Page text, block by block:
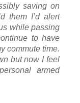
saving on
them I’d alert
while passing
to have
commute time.
but now I feel
armed